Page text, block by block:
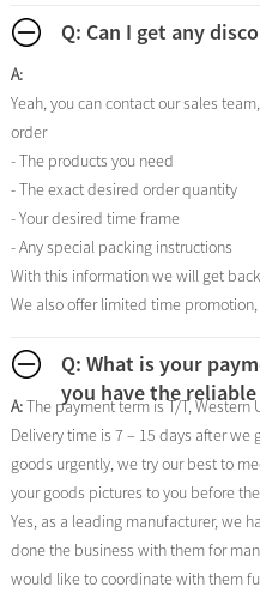
Q: Can I get any
A:
Yeah, you can contact our sales
order
- The products you need
- The exact desired order quantity
- Your desired time frame
- Any special packing instructions
With this information we will get
We also offer limited time
Q: What is your
you have the
A:The payment term is T/T, Western
Delivery time is 7 – 15 days after
goods urgently, we try our best to
your goods pictures to you before
Yes, as a leading manufacturer, we
done the business with them for
would like to coordinate with them